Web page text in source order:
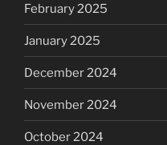
February 2025
January 2025
December 2024
November 2024
October 2024